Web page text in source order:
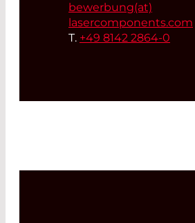
bewerbung(at)
lasercomponents.com
T. +49 8142 2864-0